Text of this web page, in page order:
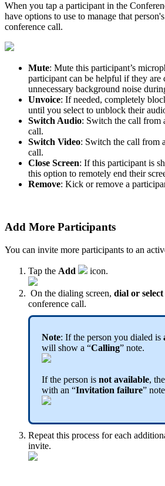
When you tap a participant in the
have options to use to manage that
conference call.
Mute: Mute this participant’s
participant can be helpful if they are
unnecessary background noise
Unvoice: If needed, completely
until you select to unblock their
Switch Audio: Switch the call from
call.
Switch Video: Switch the call from
call.
Close Screen: If this participant is
this option to remotely end their
Remove: Kick or remove a
Add More Participants
You can invite more participants to an
Tap the Add icon.
On the dialing screen, dial or
conference call.
Note: If the person you dialed is
will show a “Calling” note.
If the person is not available,
with an “Invitation failure”
Repeat this process for each
invite.